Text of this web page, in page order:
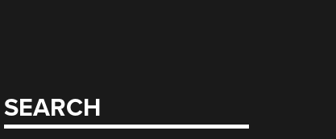
SEARCH